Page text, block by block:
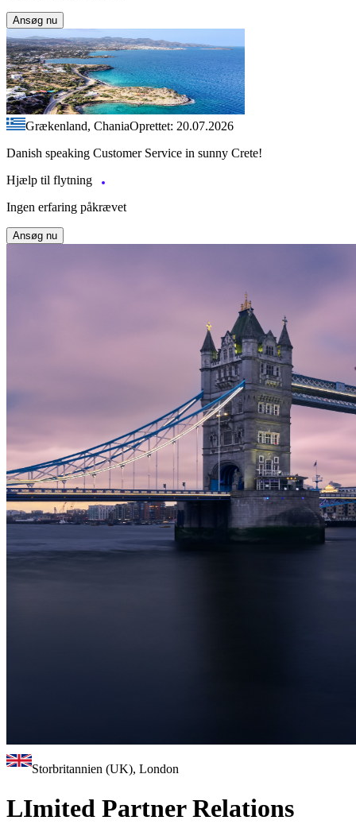
Ansøg nu
Grækenland, ChaniaOprettet: 20.07.2026
Danish speaking Customer Service in sunny Crete!
Hjælp til flytning
Ingen erfaring påkrævet
Ansøg nu
Storbritannien (UK), London
LImited Partner Relations